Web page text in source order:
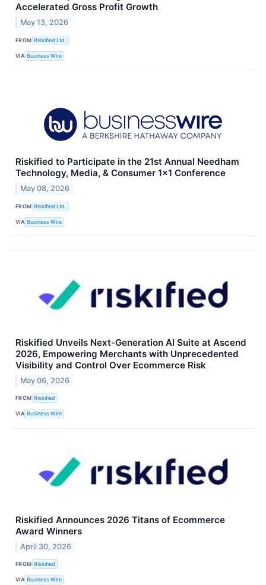
Accelerated Gross Profit Growth
May 13, 2026
FROM Riskified Ltd.
VIA Business Wire
Riskified to Participate in the 21st Annual Needham
Technology, Media, & Consumer 1×1 Conference
May 08, 2026
FROM Riskified Ltd.
VIA Business Wire
Riskified Unveils Next-Generation AI Suite at Ascend
2026, Empowering Merchants with Unprecedented
Visibility and Control Over Ecommerce Risk
May 06, 2026
FROM Riskified
VIA Business Wire
Riskified Announces 2026 Titans of Ecommerce
Award Winners
April 30, 2026
FROM Riskified
VIA Business Wire